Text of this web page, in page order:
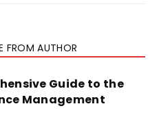
FROM AUTHOR
Guide to the
Management